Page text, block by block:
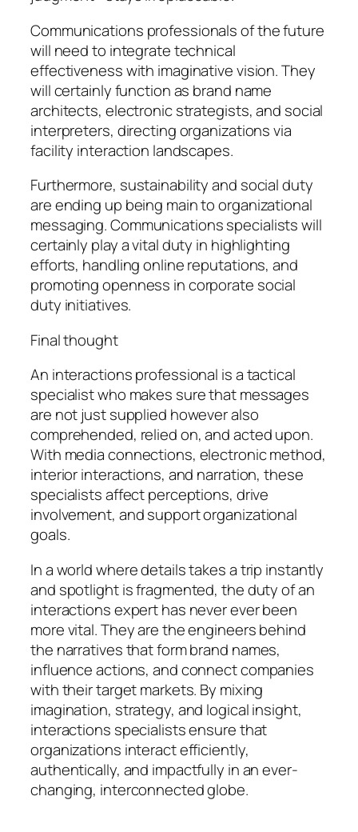
Communications professionals of the future
will need to integrate technical
effectiveness with imaginative vision. They
will certainly function as brand name
architects, electronic strategists, and social
interpreters, directing organizations via
facility interaction landscapes.
Furthermore, sustainability and social duty
are ending up being main to organizational
messaging. Communications specialists will
certainly play a vital duty in highlighting
efforts, handling online reputations, and
promoting openness in corporate social
duty initiatives.
Final thought
An interactions professional is a tactical
specialist who makes sure that messages
are not just supplied however also
comprehended, relied on, and acted upon.
With media connections, electronic method,
interior interactions, and narration, these
specialists affect perceptions, drive
involvement, and support organizational
goals.
In a world where details takes a trip instantly
and spotlight is fragmented, the duty of an
interactions expert has never ever been
more vital. They are the engineers behind
the narratives that form brand names,
influence actions, and connect companies
with their target markets. By mixing
imagination, strategy, and logical insight,
interactions specialists ensure that
organizations interact efficiently,
authentically, and impactfully in an ever-
changing, interconnected globe.